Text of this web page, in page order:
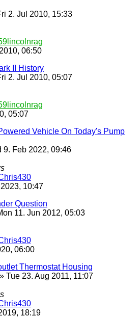
2. Jul 2010, 15:33
06:50
II History
2. Jul 2010, 05:07
05:07
Vehicle On Today's Pump
9. Feb 2022, 09:46
10:47
Question
11. Jun 2012, 05:03
06:00
Thermostat Housing
» Tue 23. Aug 2011, 11:07
18:19